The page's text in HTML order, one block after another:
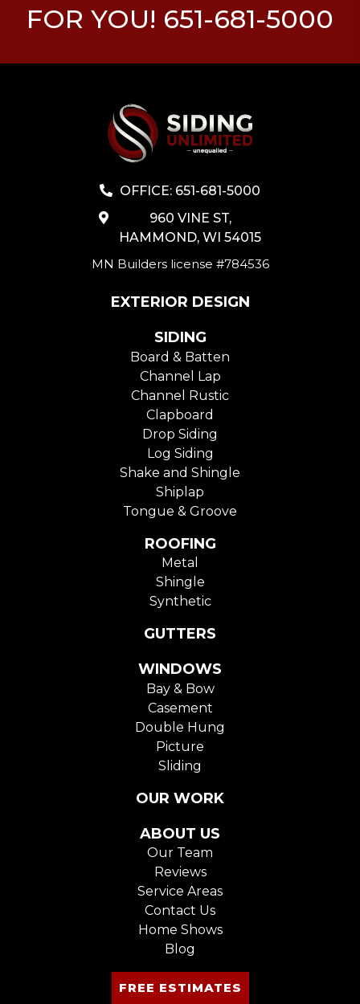
FOR YOU! 651-681-5000
OFFICE: 651-681-5000
960 VINE ST,
HAMMOND, WI 54015
MN Builders license #784536
EXTERIOR DESIGN
SIDING
Board & Batten
Channel Lap
Channel Rustic
Clapboard
Drop Siding
Log Siding
Shake and Shingle
Shiplap
Tongue & Groove
ROOFING
Metal
Shingle
Synthetic
GUTTERS
WINDOWS
Bay & Bow
Casement
Double Hung
Picture
Sliding
OUR WORK
ABOUT US
Our Team
Reviews
Service Areas
Contact Us
Home Shows
Blog
FREE ESTIMATES